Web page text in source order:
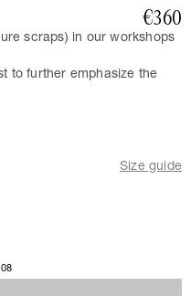
€360
scraps) in our workshops
to further emphasize the
Size guide